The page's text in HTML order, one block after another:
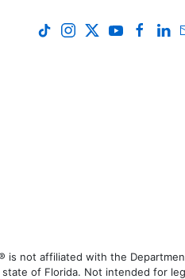
is not affiliated with the
of Florida. Not intended for